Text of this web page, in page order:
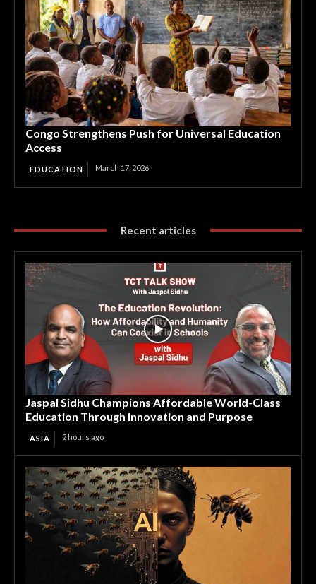
Congo Strengthens Push for Universal Education
Access
EDUCATION March 17, 2026
Recent articles
Jaspal Sidhu Champions Affordable World-Class
Education Through Innovation and Purpose
ASIA 2 hours ago